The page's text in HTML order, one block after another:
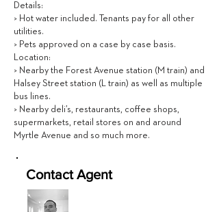
Details:
> Hot water included. Tenants pay for all other
utilities.
> Pets approved on a case by case basis.
Location:
> Nearby the Forest Avenue station (M train) and
Halsey Street station (L train) as well as multiple
bus lines.
> Nearby deli’s, restaurants, coffee shops,
supermarkets, retail stores on and around
Myrtle Avenue and so much more.
Contact Agent